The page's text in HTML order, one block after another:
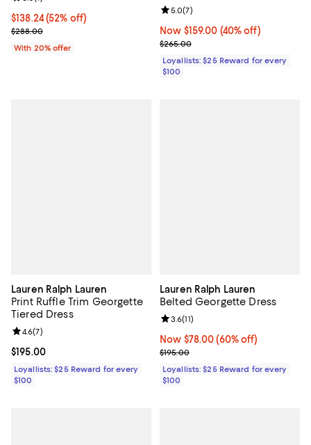
$138.24; 52% off; undefined;
$138.24(52% off)
Current sale price $172.80; Previous price $288.00;
$288.00
With 20% offer
Now $159.00; 40% off;
Now $159.00 (40% off)
Previous price $265.00
$265.00
Review rating: 5.0 out of 5; 7
5.0(7)
Loyallists: $25 Reward for every
$100
Lauren Ralph Lauren
Print Ruffle Trim Georgette
Tiered Dress
Current price $195.00; ;
$195.00
Review rating: 4.6 out of 5; 7 reviews;
4.6(7)
Loyallists: $25 Reward for every
$100
Lauren Ralph Lauren
Belted Georgette Dress
Now $78.00; 60% off;
Now $78.00 (60% off)
Previous price $195.00
$195.00
Review rating: 3.6 out of 5; 11
3.6(11)
Loyallists: $25 Reward for every
$100